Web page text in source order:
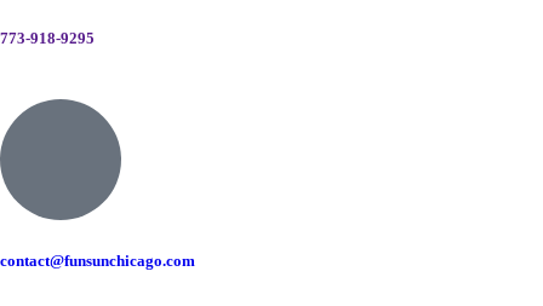
773-918-9295
contact@funsunchicago.com